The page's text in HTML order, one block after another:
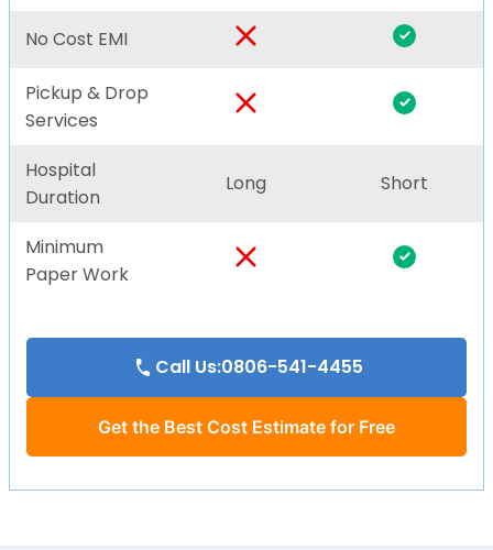
No Cost EMI
Pickup & Drop
Services
Hospital
Duration
Long Short
Minimum
Paper Work
Call Us:0806-541-4455
Get the Best Cost Estimate for Free